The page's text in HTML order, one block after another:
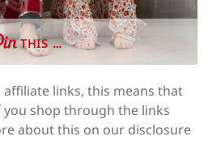
THIS …
links, this means that
shop through the links
about this on our disclosure